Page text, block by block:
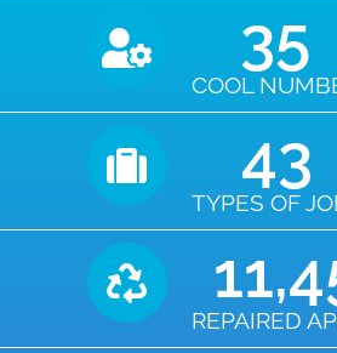
COOL
35
TYPES OF
43
REPAIRED